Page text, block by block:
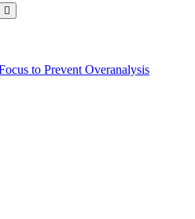
to Prevent Overanalysis